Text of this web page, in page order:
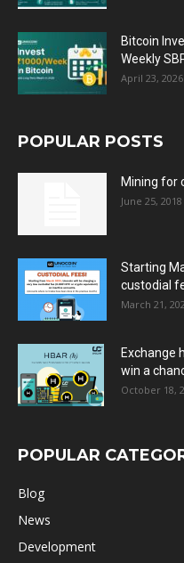
Bitcoin
Weekly
April 23, 2026
POPULAR POSTS
Mining for
June 25, 2018
Starting
custodial
March 21,
Exchange
win a
October 18,
POPULAR
Blog
News
Development